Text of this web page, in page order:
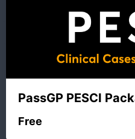
PassGP PESCI
Free